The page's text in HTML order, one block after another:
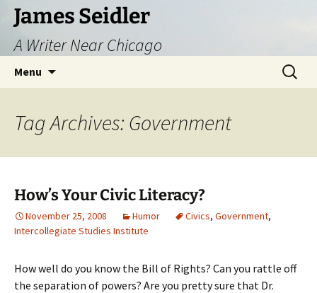
Skip
content
James Seidler
A Writer Near Chicago
Menu
Search
for:
Tag Archives: Government
How’s Your Civic Literacy?
November 25, 2008 Humor Civics, Government,
Intercollegiate Studies Institute
How well do you know the Bill of Rights? Can you rattle off
the separation of powers? Are you pretty sure that Dr.